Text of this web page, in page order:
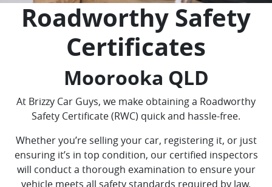
Roadworthy Safety
Certificates
Moorooka QLD
At Brizzy Car Guys, we make obtaining a Roadworthy
Safety Certificate (RWC) quick and hassle-free.
Whether you’re selling your car, registering it, or just
ensuring it’s in top condition, our certified inspectors
will conduct a thorough examination to ensure your
vehicle meets all safety standards required by law.